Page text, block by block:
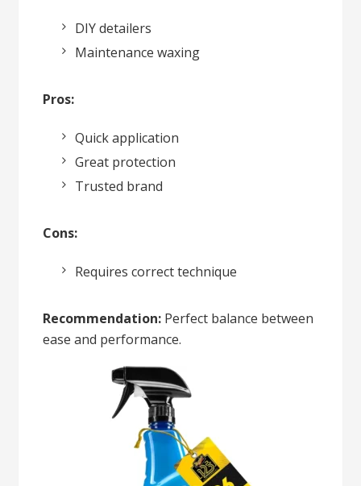
DIY detailers
Maintenance waxing
Pros:
Quick application
Great protection
Trusted brand
Cons:
Requires correct technique
Recommendation: Perfect balance between
ease and performance.